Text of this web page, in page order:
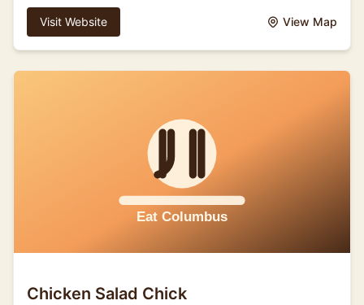
Visit Website View Map
Chicken Salad Chick